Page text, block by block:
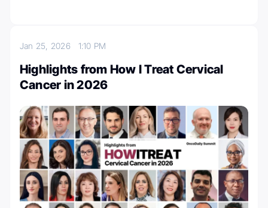
Jan 25, 2026 1:10 PM
Highlights from How I Treat Cervical
Cancer in 2026